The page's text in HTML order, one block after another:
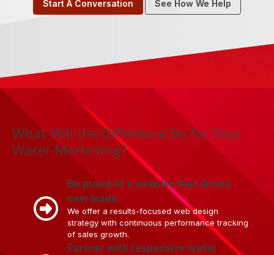
Start A Conversation See How We Help
What Will the Difference Be for Your
Water Marketing?
Be proud of a website that drives
new leads.
We offer a results-focused web design
strategy with continuous performance tracking
of sales growth.
Partner with responsive water